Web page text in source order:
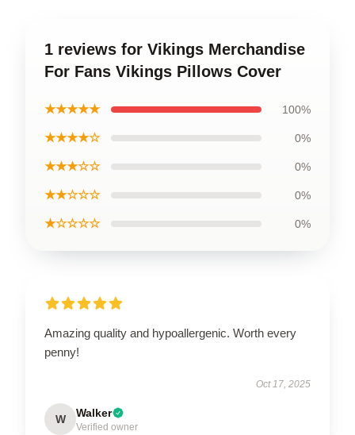
1 reviews for Vikings Merchandise
For Fans Vikings Pillows Cover
★★★★★ 100%
★★★★☆ 0%
★★★☆☆ 0%
★★☆☆☆ 0%
★☆☆☆☆ 0%
Amazing quality and hypoallergenic. Worth every
penny!
Oct 17, 2025
W Walker
Verified owner